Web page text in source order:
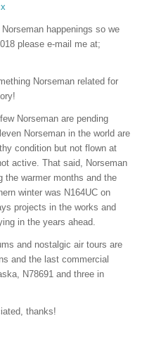
happenings so we
please e-mail me at;
Norseman related for
Norseman are pending
Norseman in the world are
condition but not flown at
active. That said, Norseman
the warmer months and the
winter was N164UC on
projects in the works and
in the years ahead.
and nostalgic air tours are
and the last commercial
N78691 and three in
thanks!